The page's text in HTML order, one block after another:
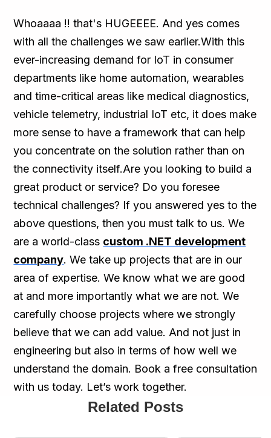
Whoaaaa !! that's HUGEEEE. And yes comes
with all the challenges we saw earlier.With this
ever-increasing demand for IoT in consumer
departments like home automation, wearables
and time-critical areas like medical diagnostics,
vehicle telemetry, industrial IoT etc, it does make
more sense to have a framework that can help
you concentrate on the solution rather than on
the connectivity itself.Are you looking to build a
great product or service? Do you foresee
technical challenges? If you answered yes to the
above questions, then you must talk to us. We
are a world-class custom .NET development
company. We take up projects that are in our
area of expertise. We know what we are good
at and more importantly what we are not. We
carefully choose projects where we strongly
believe that we can add value. And not just in
engineering but also in terms of how well we
understand the domain. Book a free consultation
with us today. Let’s work together.
Related Posts